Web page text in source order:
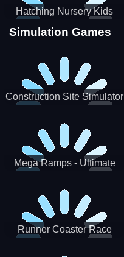
Hatching Nursery Kids
Virtual Pet Game
Simulation Games
Construction Site Simulator
Mega Ramps - Ultimate
Runner Coaster Race